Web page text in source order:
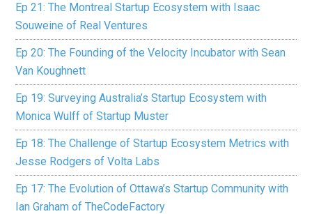
Ep 21: The Montreal Startup Ecosystem with Isaac
Souweine of Real Ventures
Ep 20: The Founding of the Velocity Incubator with Sean
Van Koughnett
Ep 19: Surveying Australia’s Startup Ecosystem with
Monica Wulff of Startup Muster
Ep 18: The Challenge of Startup Ecosystem Metrics with
Jesse Rodgers of Volta Labs
Ep 17: The Evolution of Ottawa’s Startup Community with
Ian Graham of TheCodeFactory